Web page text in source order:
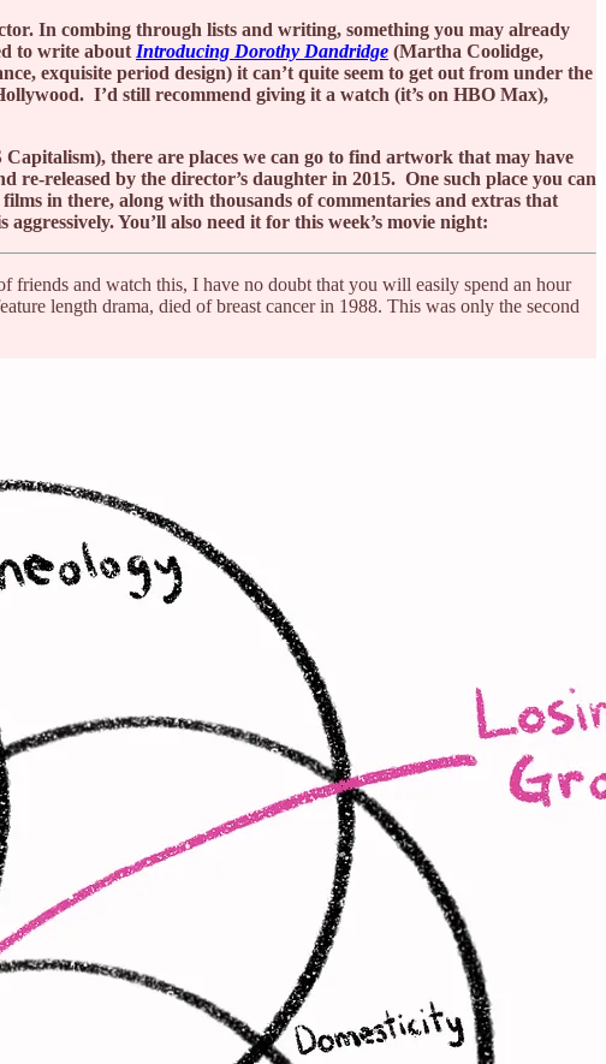
In combing through lists and writing, something you may already
to write about Introducing Dorothy Dandridge (Martha Coolidge,
exquisite period design) it can’t quite seem to get out from under the
I’d still recommend giving it a watch (it’s on HBO Max),
there are places we can go to find artwork that may have
re-released by the director’s daughter in 2015. One such place you can
in there, along with thousands of commentaries and extras that
You’ll also need it for this week’s movie night:
friends and watch this, I have no doubt that you will easily spend an hour
length drama, died of breast cancer in 1988. This was only the second